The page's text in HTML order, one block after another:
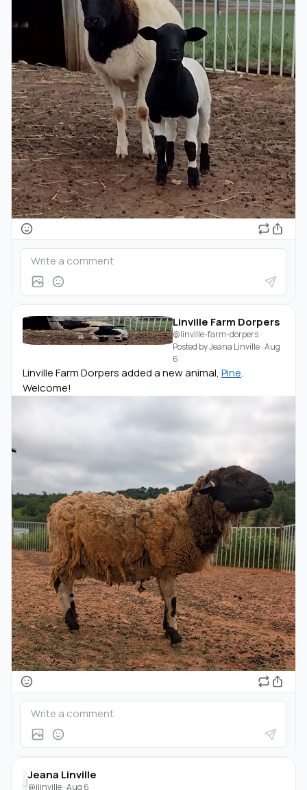
Linville Farm Dorpers
@linville-farm-dorpers·
Posted byJeana Linville·Aug
6
Linville Farm Dorpers added a new animal, Pine.
Welcome!
J
Jeana Linville
@jlinville·Aug 6